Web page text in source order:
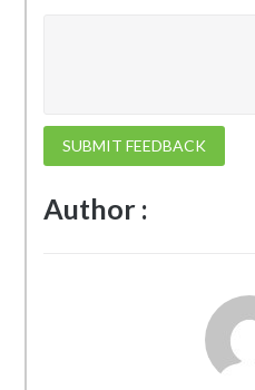
SUBMIT FEEDBACK
Author :